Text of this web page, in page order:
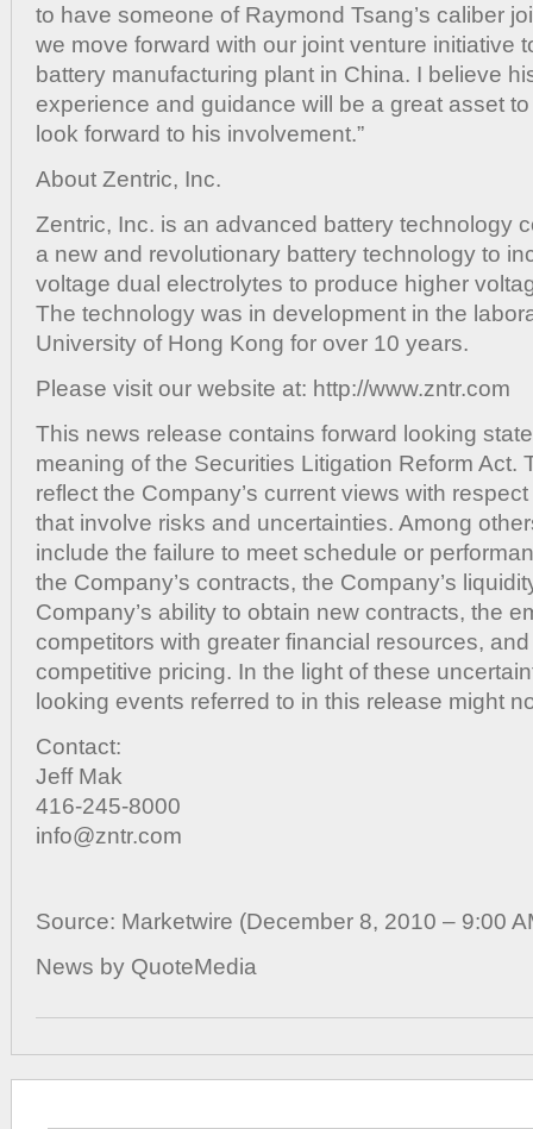
to have someone of Raymond Tsang’s caliber
we move forward with our joint venture initiative
battery manufacturing plant in China. I believe
experience and guidance will be a great asset
look forward to his involvement.”
About Zentric, Inc.
Zentric, Inc. is an advanced battery technology
a new and revolutionary battery technology to
voltage dual electrolytes to produce higher
The technology was in development in the
University of Hong Kong for over 10 years.
Please visit our website at: http://www.zntr.com
This news release contains forward looking
meaning of the Securities Litigation Reform Act.
reflect the Company’s current views with
that involve risks and uncertainties. Among
include the failure to meet schedule or
the Company’s contracts, the Company’s
Company’s ability to obtain new contracts, the
competitors with greater financial resources,
competitive pricing. In the light of these
looking events referred to in this release might
Contact:
Jeff Mak
416-245-8000
info@zntr.com
Source: Marketwire (December 8, 2010 – 9:00
News by QuoteMedia